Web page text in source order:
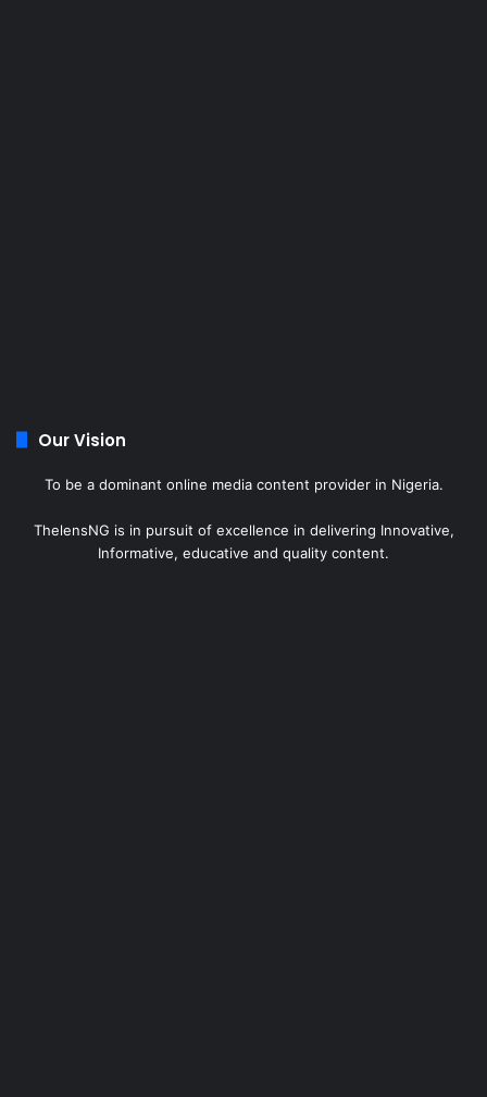
Our Vision
To be a dominant online media content provider in Nigeria.
ThelensNG is in pursuit of excellence in delivering Innovative,
Informative, educative and quality content.